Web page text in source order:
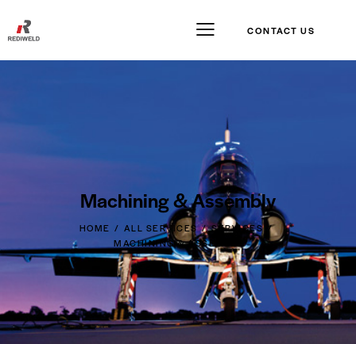
CONTACT US
Machining & Assembly
HOME ALL SERVICES
SERVICES
MACHINING & ASSEMBLY